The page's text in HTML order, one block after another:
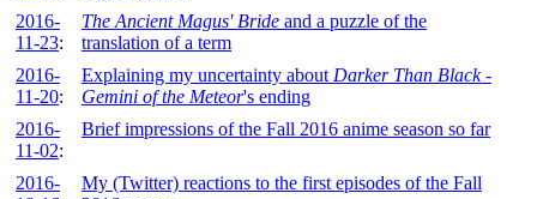
2016-
11-23:
The Ancient Magus' Bride and a puzzle of the
translation of a term
2016-
11-20:
Explaining my uncertainty about Darker Than Black -
Gemini of the Meteor's ending
2016-
11-02:
Brief impressions of the Fall 2016 anime season so far
2016-
My (Twitter) reactions to the first episodes of the Fall